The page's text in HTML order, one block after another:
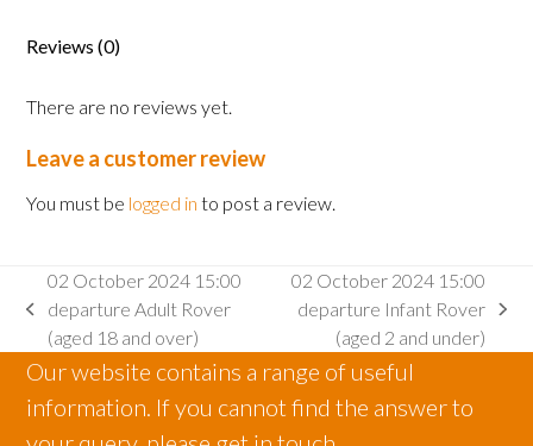
and
quantity
Reviews (0)
There are no reviews yet.
Leave a customer review
You must be logged in to post a review.
previous
post:
02 October 2024 15:00
departure Adult Rover
(aged 18 and over)
next
post:
02 October 2024 15:00
departure Infant Rover
(aged 2 and under)
Our website contains a range of useful
information. If you cannot find the answer to